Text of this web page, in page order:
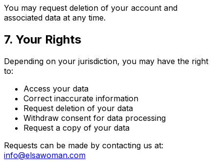
You may request deletion of your account and
associated data at any time.
7. Your Rights
Depending on your jurisdiction, you may have the right
to:
Access your data
Correct inaccurate information
Request deletion of your data
Withdraw consent for data processing
Request a copy of your data
Requests can be made by contacting us at:
info@elsawoman.com